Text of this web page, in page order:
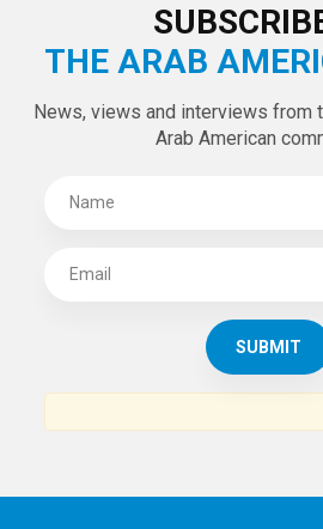
THE ARAB
News, views and interviews from
Arab American